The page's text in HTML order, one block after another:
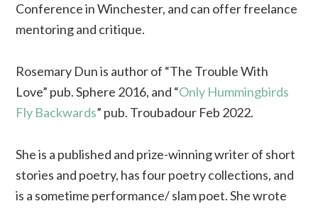
Conference in Winchester, and can offer freelance
mentoring and critique.
Rosemary Dun is author of “The Trouble With
Love” pub. Sphere 2016, and “Only Hummingbirds
Fly Backwards” pub. Troubadour Feb 2022.
She is a published and prize-winning writer of short
stories and poetry, has four poetry collections, and
is a sometime performance/ slam poet. She wrote